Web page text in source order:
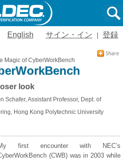
English サイン・イン 登録
Magic of CyberWorkBench
look
Schafer, Assistant Professor, Dept. of
Hong Kong Polytechnic University
first encounter with NEC’s
(CWB) was in 2003 while